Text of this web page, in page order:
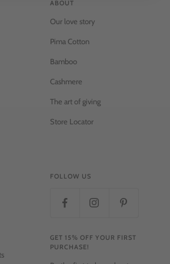
ABOUT
Our love story
Pima Cotton
Bamboo
Cashmere
The art of giving
Store Locator
FOLLOW US
GET 15% OFF YOUR FIRST
PURCHASE!